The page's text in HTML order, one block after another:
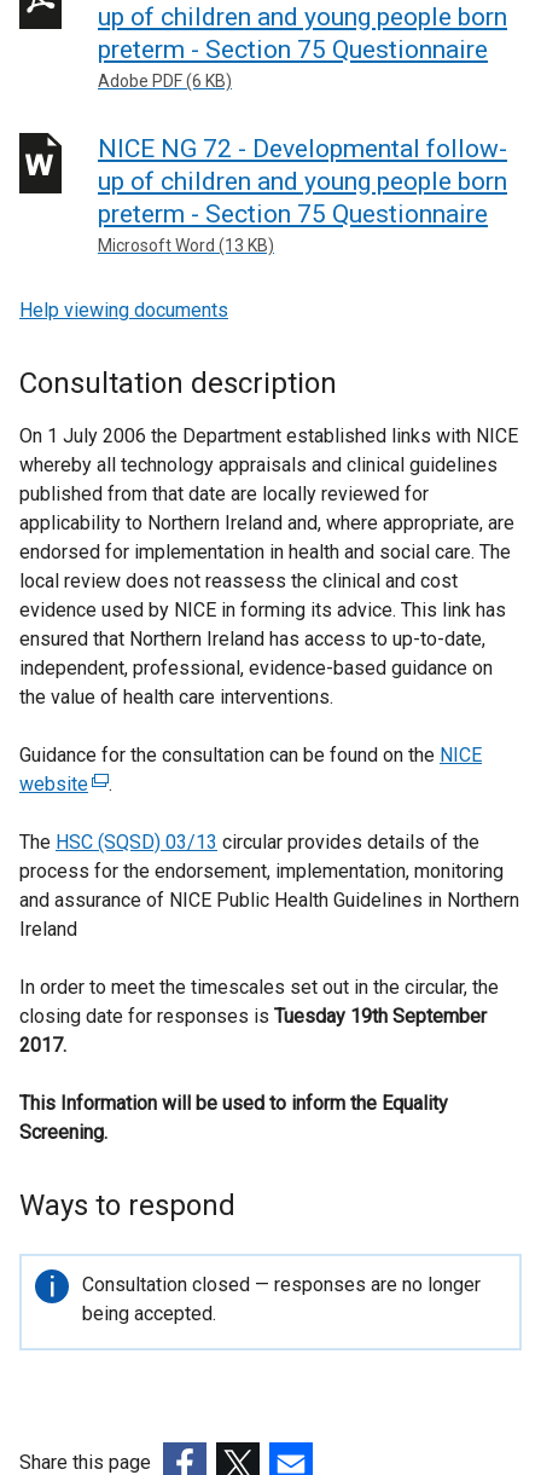
up of children and young people born
preterm - Section 75 Questionnaire
Adobe PDF (6 KB)
NICE NG 72 - Developmental follow-
up of children and young people born
preterm - Section 75 Questionnaire
Microsoft Word (13 KB)
Help viewing documents
Consultation description
On 1 July 2006 the Department established links with NICE
whereby all technology appraisals and clinical guidelines
published from that date are locally reviewed for
applicability to Northern Ireland and, where appropriate, are
endorsed for implementation in health and social care. The
local review does not reassess the clinical and cost
evidence used by NICE in forming its advice. This link has
ensured that Northern Ireland has access to up-to-date,
independent, professional, evidence-based guidance on
the value of health care interventions.
Guidance for the consultation can be found on the NICE
website(
x
e
a
l
n
k
n
s
i
w
.
The HSC (SQSD) 03/13 circular provides details of the
process for the endorsement, implementation, monitoring
and assurance of NICE Public Health Guidelines in Northern
Ireland
In order to meet the timescales set out in the circular, the
closing date for responses is Tuesday 19th September
2017.
This Information will be used to inform the Equality
Screening.
Ways to respond
Important
information
Consultation closed — responses are no longer
being accepted.
Share this page